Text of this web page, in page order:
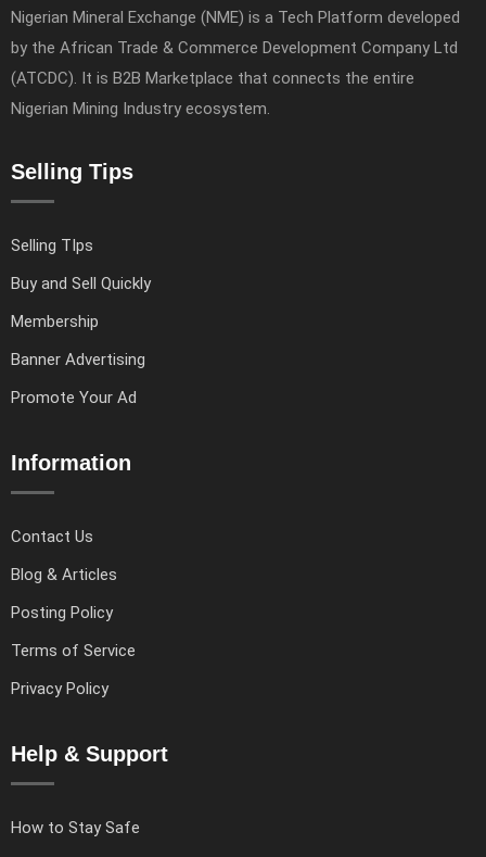
Nigerian Mineral Exchange (NME) is a Tech Platform developed
by the African Trade & Commerce Development Company Ltd
(ATCDC). It is B2B Marketplace that connects the entire
Nigerian Mining Industry ecosystem.
Selling Tips
Selling TIps
Buy and Sell Quickly
Membership
Banner Advertising
Promote Your Ad
Information
Contact Us
Blog & Articles
Posting Policy
Terms of Service
Privacy Policy
Help & Support
How to Stay Safe